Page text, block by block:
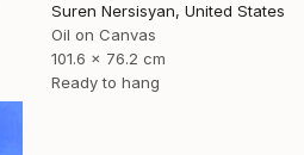
Suren Nersisyan, United States
Oil on Canvas
101.6 x 76.2 cm
Ready to hang